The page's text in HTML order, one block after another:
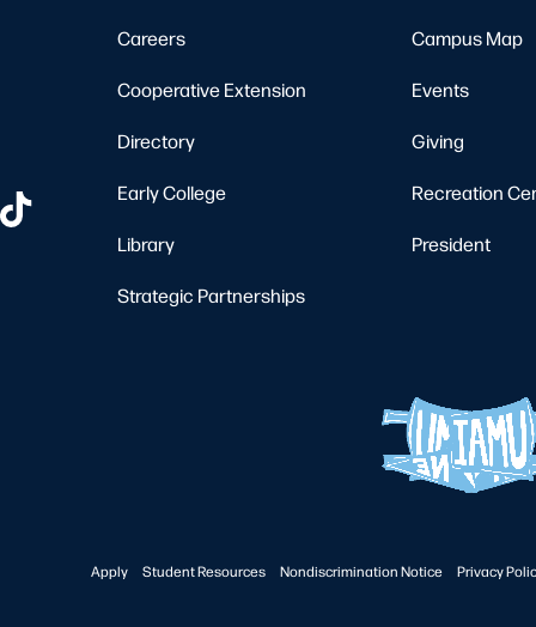
Careers
Cooperative Extension
Directory
Early College
Library
Strategic Partnerships
Campus Map
Events
Giving
Recreation
President
Apply Student Resources Nondiscrimination Notice Privacy